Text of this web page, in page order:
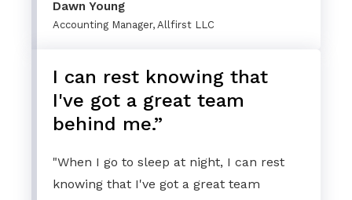
Dawn Young
Accounting Manager, Allfirst LLC
I can rest knowing that
I've got a great team
behind me.”
"When I go to sleep at night, I can rest
knowing that I've got a great team